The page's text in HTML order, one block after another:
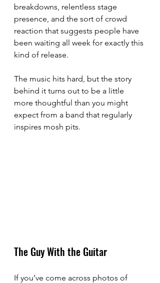
breakdowns, relentless stage
presence, and the sort of crowd
reaction that suggests people have
been waiting all week for exactly this
kind of release.
The music hits hard, but the story
behind it turns out to be a little
more thoughtful than you might
expect from a band that regularly
inspires mosh pits.
The Guy With the Guitar
If you’ve come across photos of